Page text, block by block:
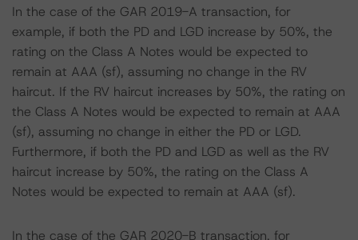
In the case of the GAR 2019-A transaction, for
example, if both the PD and LGD increase by 50%, the
rating on the Class A Notes would be expected to
remain at AAA (sf), assuming no change in the RV
haircut. If the RV haircut increases by 50%, the rating on
the Class A Notes would be expected to remain at AAA
(sf), assuming no change in either the PD or LGD.
Furthermore, if both the PD and LGD as well as the RV
haircut increase by 50%, the rating on the Class A
Notes would be expected to remain at AAA (sf).
In the case of the GAR 2020-B transaction, for